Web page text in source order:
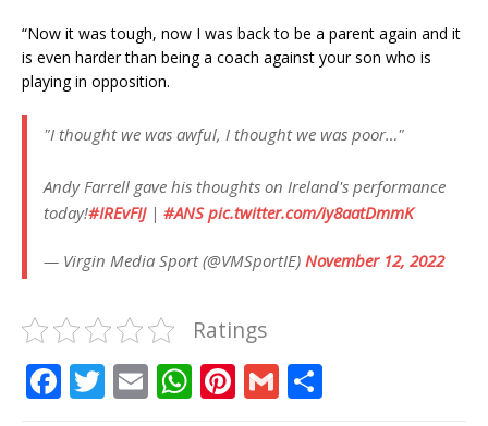
“Now it was tough, now I was back to be a parent again and it
is even harder than being a coach against your son who is
playing in opposition.
"I thought we was awful, I thought we was poor…"
Andy Farrell gave his thoughts on Ireland's performance
today!#IREvFIJ| #ANS pic.twitter.com/iy8aatDmmK
— Virgin Media Sport (@VMSportIE) November 12, 2022
Ratings
F T E W Pi G